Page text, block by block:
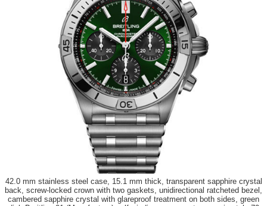
42.0 mm stainless steel case, 15.1 mm thick, transparent sapphire crystal
back, screw-locked crown with two gaskets, unidirectional ratcheted bezel,
cambered sapphire crystal with glareproof treatment on both sides, green